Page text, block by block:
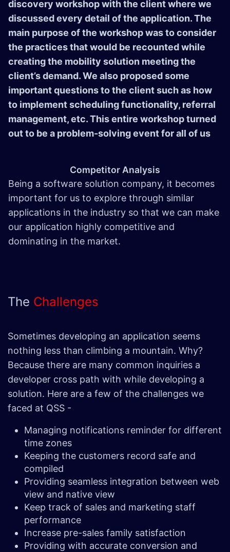
discovery workshop with the client where we
discussed every detail of the application. The
main purpose of the workshop was to consider
the practices that would be recounted while
creating the mobility solution meeting the
client’s demand. We also proposed some
important questions to the client such as how
to implement scheduling functionality, referral
management, etc. This entire workshop turned
out to be a problem-solving event for all of us
Competitor Analysis
Being a software solution company, it becomes
important for us to explore through similar
applications in the industry so that we can make
our application highly competitive and
dominating in the market.
The Challenges
Sometimes developing an application seems
nothing less than climbing a mountain. Why?
Because there are many common inquiries a
developer cross path with while developing a
solution. Here are a few of the challenges we
faced at QSS -
Managing notifications reminder for different
time zones
Keeping the customers record safe and
compiled
Providing seamless integration between web
view and native view
Keep track of sales and marketing staff
performance
Increase pre-sales family satisfaction
Providing with accurate conversion and